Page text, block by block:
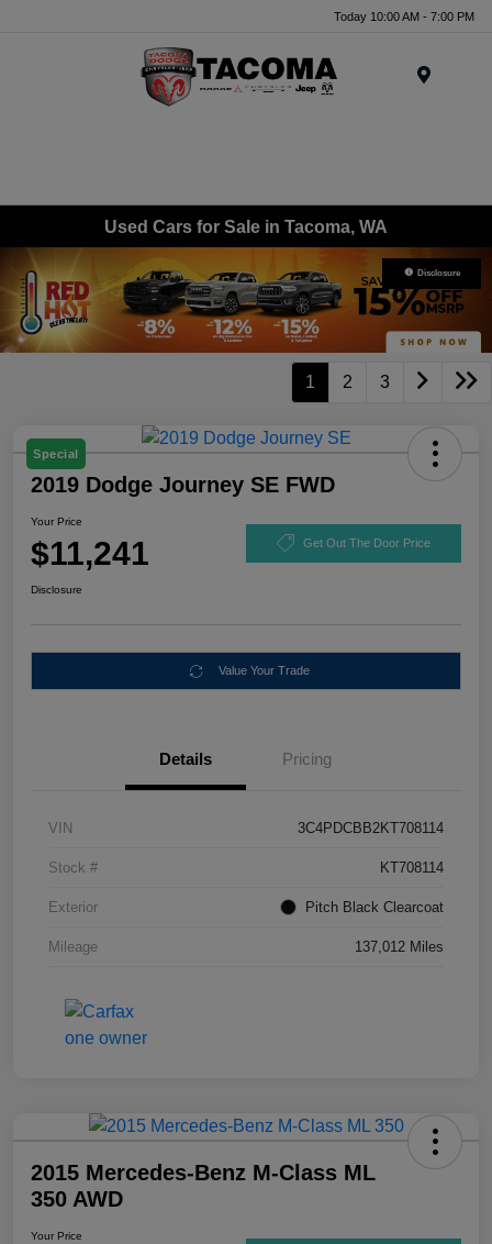
Today 10:00 AM - 7:00 PM
Used Cars for Sale in Tacoma, WA
Disclosure
1 2 3
Special
2019 Dodge Journey SE FWD
Your Price
$11,241 Get Out The Door Price
Disclosure
Value Your Trade
Details Pricing
VIN 3C4PDCBB2KT708114
Stock # KT708114
Exterior Pitch Black Clearcoat
Mileage 137,012 Miles
2015 Mercedes-Benz M-Class ML
350 AWD
Your Price